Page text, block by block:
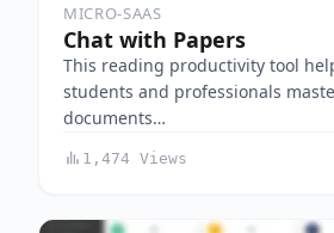
MICRO-SAAS
Chat with Papers
This reading productivity tool
students and professionals
documents…
1,474 Views